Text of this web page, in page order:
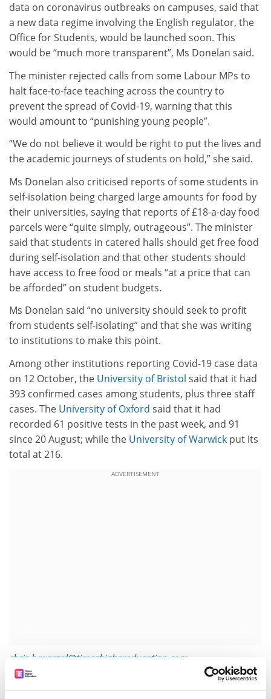
data on coronavirus outbreaks on campuses, said that
a new data regime involving the English regulator, the
Office for Students, would be launched soon. This
would be “much more transparent”, Ms Donelan said.
The minister rejected calls from some Labour MPs to
halt face-to-face teaching across the country to
prevent the spread of Covid-19, warning that this
would amount to “punishing young people”.
“We do not believe it would be right to put the lives and
the academic journeys of students on hold,” she said.
Ms Donelan also criticised reports of some students in
self-isolation being charged large amounts for food by
their universities, saying that reports of £18-a-day food
parcels were “quite simply, outrageous”. The minister
said that students in catered halls should get free food
during self-isolation and that other students should
have access to free food or meals “at a price that can
be afforded” on student budgets.
Ms Donelan said “no university should seek to profit
from students self-isolating” and that she was writing
to institutions to make this point.
Among other institutions reporting Covid-19 case data
on 12 October, the University of Bristol said that it had
393 confirmed cases among students, plus three staff
cases. The University of Oxford said that it had
recorded 61 positive tests in the past week, and 91
since 20 August; while the University of Warwick put its
total at 216.
ADVERTISEMENT
chris.havergal@timeshighereducation.com
Read more about: Covid-19